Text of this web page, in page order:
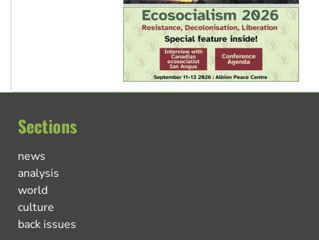
Sections
news
analysis
world
culture
back issues